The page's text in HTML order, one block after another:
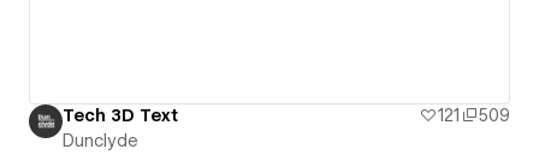
Tech 3D Text 121
509
Dunclyde